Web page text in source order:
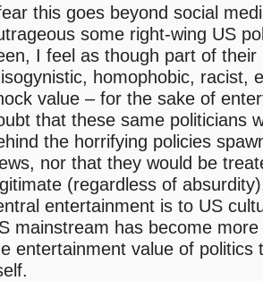
this goes beyond social
some right-wing US
I feel as though part of their
homophobic, racist,
value – for the sake of
that these same politicians
the horrifying policies
nor that they would be
(regardless of
entertainment is to US
mainstream has become
entertainment value of politics